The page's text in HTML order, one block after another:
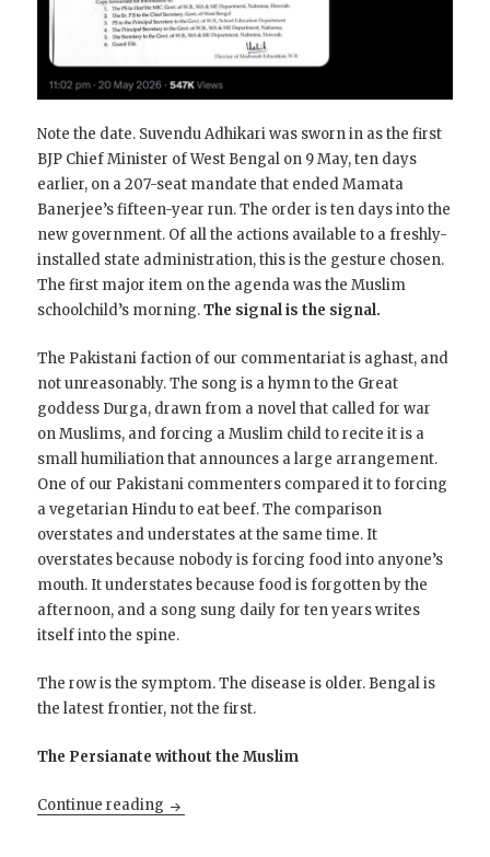
Note the date. Suvendu Adhikari was sworn in as the first
BJP Chief Minister of West Bengal on 9 May, ten days
earlier, on a 207-seat mandate that ended Mamata
Banerjee’s fifteen-year run. The order is ten days into the
new government. Of all the actions available to a freshly-
installed state administration, this is the gesture chosen.
The first major item on the agenda was the Muslim
schoolchild’s morning.The signal is the signal.
The Pakistani faction of our commentariat is aghast, and
not unreasonably. The song is a hymn to the Great
goddess Durga, drawn from a novel that called for war
on Muslims, and forcing a Muslim child to recite it is a
small humiliation that announces a large arrangement.
One of our Pakistani commenters compared it to forcing
a vegetarian Hindu to eat beef. The comparison
overstates and understates at the same time. It
overstates because nobody is forcing food into anyone’s
mouth. It understates because food is forgotten by the
afternoon, and a song sung daily for ten years writes
itself into the spine.
The row is the symptom. The disease is older. Bengal is
the latest frontier, not the first.
The Persianate without the Muslim
Continue reading The Long Dark Night for India’s Muslims